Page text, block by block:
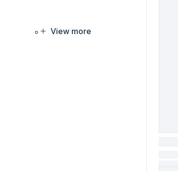
View more